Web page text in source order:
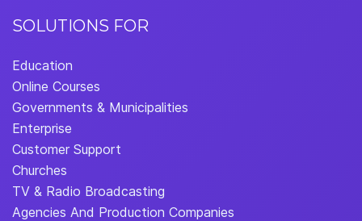
SOLUTIONS FOR
Education
Online Courses
Governments & Municipalities
Enterprise
Customer Support
Churches
TV & Radio Broadcasting
Agencies And Production Companies